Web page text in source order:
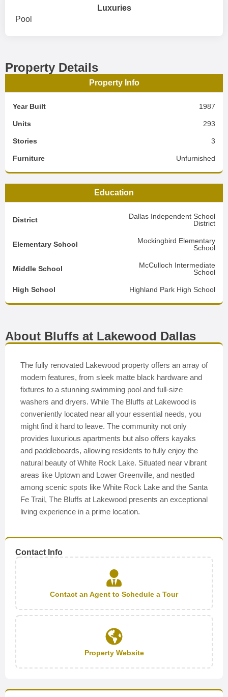
Luxuries
Pool
Property Details
Property Info
Year Built 1987
Units 293
Stories 3
Furniture Unfurnished
Education
District
Dallas Independent School
District
Elementary School
Mockingbird Elementary
School
Middle School
McCulloch Intermediate
School
High School Highland Park High School
About Bluffs at Lakewood Dallas
The fully renovated Lakewood property offers an array of
modern features, from sleek matte black hardware and
fixtures to a stunning swimming pool and full-size
washers and dryers. While The Bluffs at Lakewood is
conveniently located near all your essential needs, you
might find it hard to leave. The community not only
provides luxurious apartments but also offers kayaks
and paddleboards, allowing residents to fully enjoy the
natural beauty of White Rock Lake. Situated near vibrant
areas like Uptown and Lower Greenville, and nestled
among scenic spots like White Rock Lake and the Santa
Fe Trail, The Bluffs at Lakewood presents an exceptional
living experience in a prime location.
Contact Info
Contact an Agent to Schedule a Tour
Property Website